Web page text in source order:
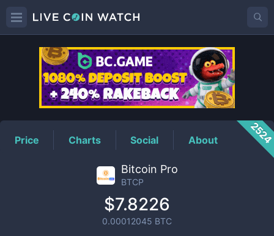
BTCPPrice
Price Charts Social About
Bitcoin Pro
BTCP
$7.8226
0.00012045 BTC